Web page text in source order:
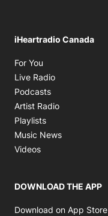
iHeartradio Canada
For You
Live Radio
Podcasts
Artist Radio
Playlists
Music News
Videos
DOWNLOAD THE APP
Download on App Store